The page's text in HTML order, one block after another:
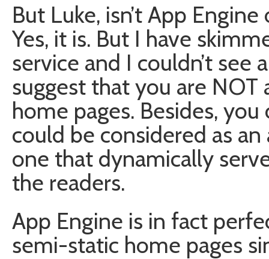
But Luke, isn’t App
Yes, it is. But I have
service and I couldn’t see
suggest that you are
home pages. Besides,
could be considered as
one that dynamically
the readers.
App Engine is in fact
semi-static home pages